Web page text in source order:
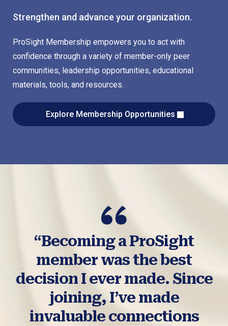
Strengthen and advance your organization.
ProSight Membership empowers you to act with
confidence through a variety of member-only peer
communities, leadership opportunities, educational
materials, tools, and resources.
Explore Membership Opportunities
“Becoming a ProSight
member was the best
decision I ever made. Since
joining, I’ve made
invaluable connections